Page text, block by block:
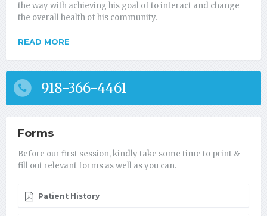
the way with achieving his goal of to interact and change
the overall health of his community.
READ MORE
918-366-4461
Forms
Before our first session, kindly take some time to print &
fill out relevant forms as well as you can.
Patient History